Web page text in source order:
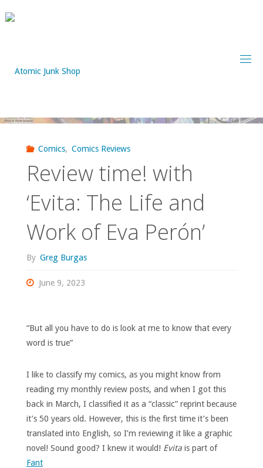
to
Comics, Comics Reviews
Review time! with
‘Evita: The Life and
Work of Eva Perón’
By Greg Burgas
June 9, 2023
“But all you have to do is look at me to know that every
word is true”
I like to classify my comics, as you might know from
reading my monthly review posts, and when I got this
back in March, I classified it as a “classic” reprint because
it’s 50 years old. However, this is the first time it’s been
translated into English, so I’m reviewing it like a graphic
novel! Sound good? I knew it would! Evitais part of
Fant